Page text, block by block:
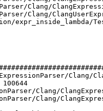
Clang/
Clang/
Clang/